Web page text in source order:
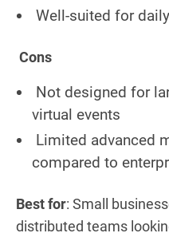
Well-suited for
Cons
Not designed for
virtual events
Limited advanced
compared to
Best for: Small
distributed teams